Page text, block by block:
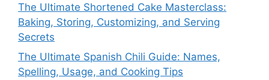
The Ultimate Shortened Cake Masterclass:
Baking, Storing, Customizing, and Serving
Secrets
The Ultimate Spanish Chili Guide: Names,
Spelling, Usage, and Cooking Tips